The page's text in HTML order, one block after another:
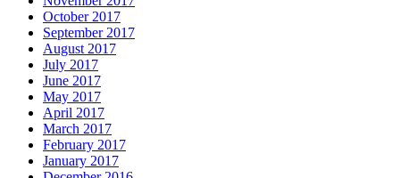
October 2017
September 2017
August 2017
July 2017
June 2017
May 2017
April 2017
March 2017
February 2017
January 2017